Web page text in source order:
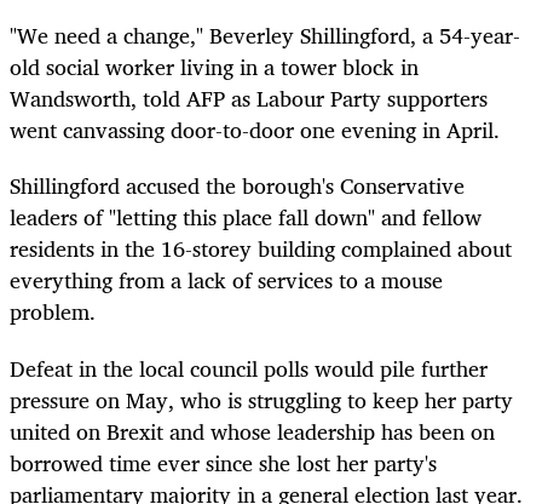
"We need a change," Beverley Shillingford, a 54-year-
old social worker living in a tower block in
Wandsworth, told AFP as Labour Party supporters
went canvassing door-to-door one evening in April.
Shillingford accused the borough's Conservative
leaders of "letting this place fall down" and fellow
residents in the 16-storey building complained about
everything from a lack of services to a mouse
problem.
Defeat in the local council polls would pile further
pressure on May, who is struggling to keep her party
united on Brexit and whose leadership has been on
borrowed time ever since she lost her party's
parliamentary majority in a general election last year.